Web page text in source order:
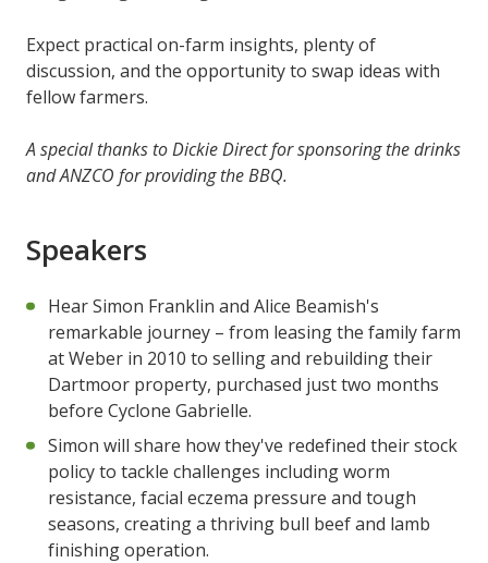
Expect practical on-farm insights, plenty of
discussion, and the opportunity to swap ideas with
fellow farmers.
A special thanks to Dickie Direct for sponsoring the drinks
and ANZCO for providing the BBQ.
Speakers
Hear Simon Franklin and Alice Beamish's
remarkable journey – from leasing the family farm
at Weber in 2010 to selling and rebuilding their
Dartmoor property, purchased just two months
before Cyclone Gabrielle.
Simon will share how they've redefined their stock
policy to tackle challenges including worm
resistance, facial eczema pressure and tough
seasons, creating a thriving bull beef and lamb
finishing operation.